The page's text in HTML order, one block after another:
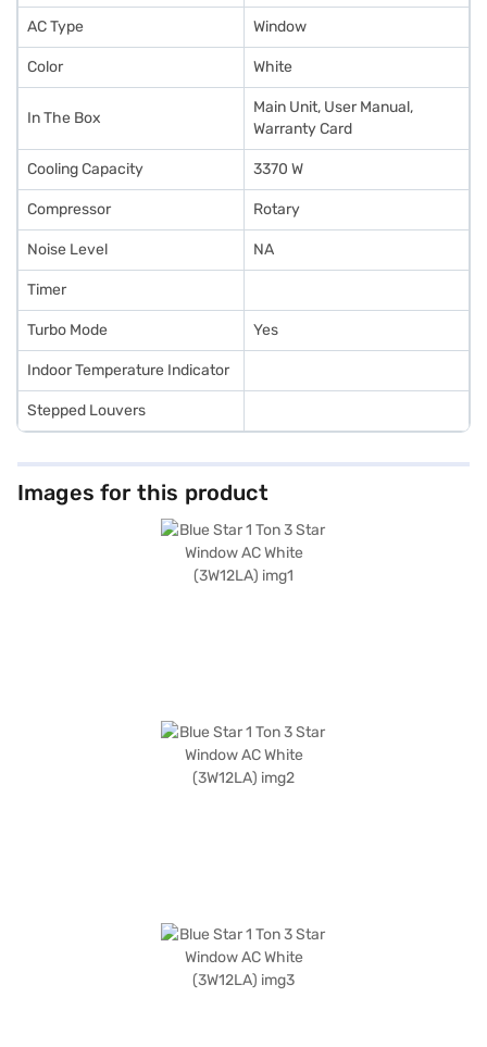
AC Type Window
Color White
In The Box
Main Unit, User Manual,
Warranty Card
Cooling Capacity 3370 W
Compressor Rotary
Noise Level NA
Timer
Turbo Mode Yes
Indoor Temperature Indicator
Stepped Louvers
Images for this product